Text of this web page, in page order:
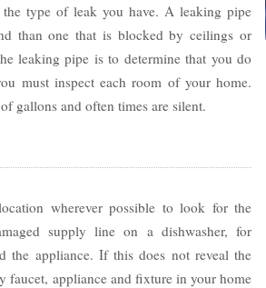
type of leak you have. A leaking pipe
than one that is blocked by ceilings or
leaking pipe is to determine that you do
must inspect each room of your home.
gallons and often times are silent.
wherever possible to look for the
supply line on a dishwasher, for
the appliance. If this does not reveal the
faucet, appliance and fixture in your home